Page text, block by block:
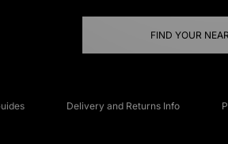
FIND YOUR
Delivery and Returns Info